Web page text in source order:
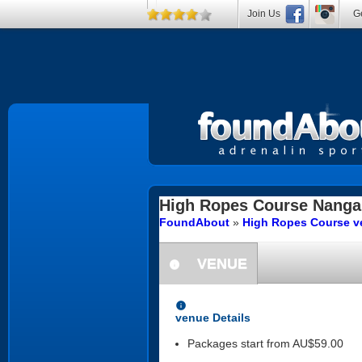
High Ropes Course
FoundAbout » High Ropes Course
information
VENUE
information
venue Details
Packages start from AU$59.00
Join Us